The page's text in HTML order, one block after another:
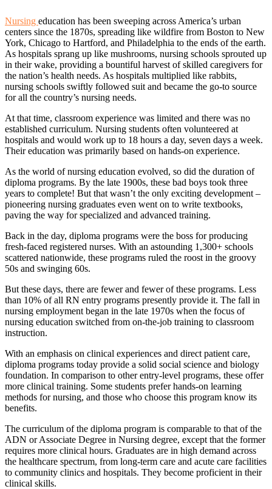
Nursing education has been sweeping across America’s urban
centers since the 1870s, spreading like wildfire from Boston to New
York, Chicago to Hartford, and Philadelphia to the ends of the earth.
As hospitals sprang up like mushrooms, nursing schools sprouted up
in their wake, providing a bountiful harvest of skilled caregivers for
the nation’s health needs. As hospitals multiplied like rabbits,
nursing schools swiftly followed suit and became the go-to source
for all the country’s nursing needs.
At that time, classroom experience was limited and there was no
established curriculum. Nursing students often volunteered at
hospitals and would work up to 18 hours a day, seven days a week.
Their education was primarily based on hands-on experience.
As the world of nursing education evolved, so did the duration of
diploma programs. By the late 1900s, these bad boys took three
years to complete! But that wasn’t the only exciting development –
pioneering nursing graduates even went on to write textbooks,
paving the way for specialized and advanced training.
Back in the day, diploma programs were the boss for producing
fresh-faced registered nurses. With an astounding 1,300+ schools
scattered nationwide, these programs ruled the roost in the groovy
50s and swinging 60s.
But these days, there are fewer and fewer of these programs. Less
than 10% of all RN entry programs presently provide it. The fall in
nursing employment began in the late 1970s when the focus of
nursing education switched from on-the-job training to classroom
instruction.
With an emphasis on clinical experiences and direct patient care,
diploma programs today provide a solid social science and biology
foundation. In comparison to other entry-level programs, these offer
more clinical training. Some students prefer hands-on learning
methods for nursing, and those who choose this program know its
benefits.
The curriculum of the diploma program is comparable to that of the
ADN or Associate Degree in Nursing degree, except that the former
requires more clinical hours. Graduates are in high demand across
the healthcare spectrum, from long-term care and acute care facilities
to community clinics and hospitals. They become proficient in their
clinical skills.